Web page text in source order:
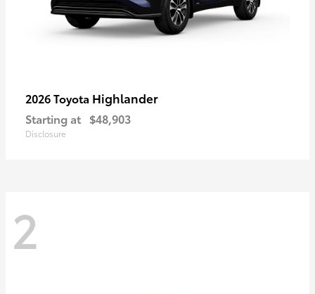
2026 Toyota Highlander
Starting at $48,903
Disclosure
2